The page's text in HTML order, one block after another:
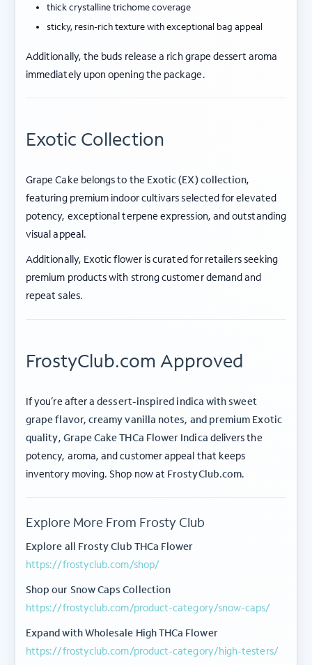
thick crystalline trichome coverage
sticky, resin-rich texture with exceptional bag appeal
Additionally, the buds release a rich grape dessert aroma
immediately upon opening the package.
Exotic Collection
Grape Cake belongs to the Exotic (EX) collection,
featuring premium indoor cultivars selected for elevated
potency, exceptional terpene expression, and outstanding
visual appeal.
Additionally, Exotic flower is curated for retailers seeking
premium products with strong customer demand and
repeat sales.
FrostyClub.com Approved
If you’re after adessert-inspired indica with sweet
grape flavor, creamy vanilla notes, and premium Exotic
quality, Grape Cake THCa Flower Indica delivers the
potency, aroma, and customer appeal that keeps
inventory moving. Shop now at FrostyClub.com.
Explore More From Frosty Club
Explore all Frosty Club THCa Flower
https://frostyclub.com/shop/
Shop our Snow Caps Collection
https://frostyclub.com/product-category/snow-caps/
Expand with Wholesale High THCa Flower
https://frostyclub.com/product-category/high-testers/
ABOUT FROSTY CLUB
FLOWER TIERS
BY STRAIN
club.
Policy
|
Use
|
Policy
These products are not for use by or sale to persons under the age of 21. The
statements made regarding these products have not been evaluated by the Food